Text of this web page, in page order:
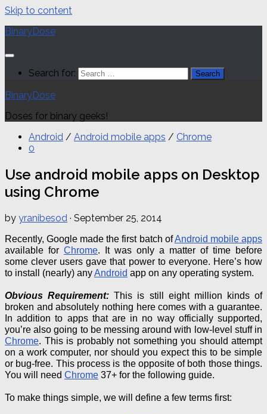
Skip to content
BinaryDose
Search for:
BinaryDose
Doses for binary geeks!
Android / Android mobile apps / Chrome
0
Use android mobile apps on Desktop
using Chrome
by yranibesod · September 25, 2014
Recently, Google made the first batch ofAndroid mobile apps
available for Chrome.
It was only a matter of time before
some clever users gave that power to everyone. Here’s how
to install (nearly) anyAndroid app on any operating system.
Obvious Requirement: This is still eight million kinds of
broken and absolutely nothing here comes with a guarantee.
In addition to apps that are in no way officially supported,
you’re also going to be messing around with low-level stuff in
Chrome. This is probably not something you should attempt
on a work computer, nor should you expect this to be simple
or bug-free. This process is the opposite of both those things.
You will need Chrome 37+ for the following guide.
To make things simple, we will define a few terms first: